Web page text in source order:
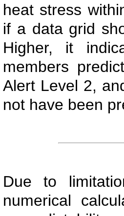
heat stress
if a data grid
Higher, it
members
Alert Level 2,
not have been
Due to
numerical